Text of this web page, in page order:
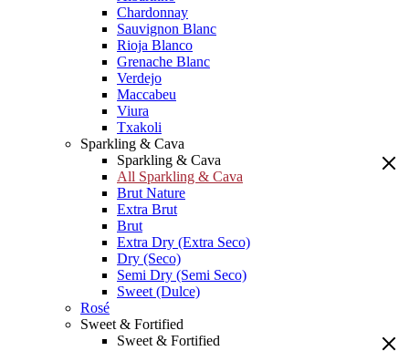
Chardonnay
Sauvignon Blanc
Rioja Blanco
Grenache Blanc
Verdejo
Maccabeu
Viura
Txakoli
Sparkling & Cava
Sparkling & Cava
All Sparkling & Cava
Brut Nature
Extra Brut
Brut
Extra Dry (Extra Seco)
Dry (Seco)
Semi Dry (Semi Seco)
Sweet (Dulce)
Rosé
Sweet & Fortified
Sweet & Fortified